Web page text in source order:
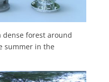
dense forest around
summer in the